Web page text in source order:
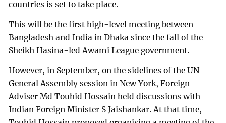
countries is set to take place.
This will be the first high-level meeting between
Bangladesh and India in Dhaka since the fall of the
Sheikh Hasina-led Awami League government.
However, in September, on the sidelines of the UN
General Assembly session in New York, Foreign
Adviser Md Touhid Hossain held discussions with
Indian Foreign Minister S Jaishankar. At that time,